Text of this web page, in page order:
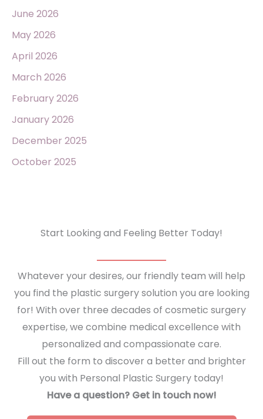
June 2026
May 2026
April 2026
March 2026
February 2026
January 2026
December 2025
October 2025
Start Looking and Feeling Better Today!
Whatever your desires, our friendly team will help
you find the plastic surgery solution you are looking
for! With over three decades of cosmetic surgery
expertise, we combine medical excellence with
personalized and compassionate care.
Fill out the form to discover a better and brighter
you with Personal Plastic Surgery today!
Have a question? Get in touch now!